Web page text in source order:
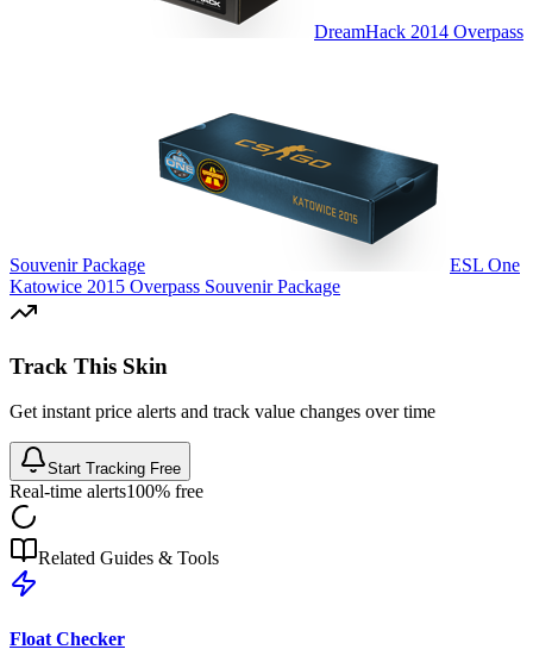
DreamHack 2014 Overpass
Souvenir Package
ESL One
Katowice 2015 Overpass Souvenir Package
Track This Skin
Get instant price alerts and track value changes over time
Start Tracking Free
Real-time alerts100% free
Related Guides & Tools
Float Checker